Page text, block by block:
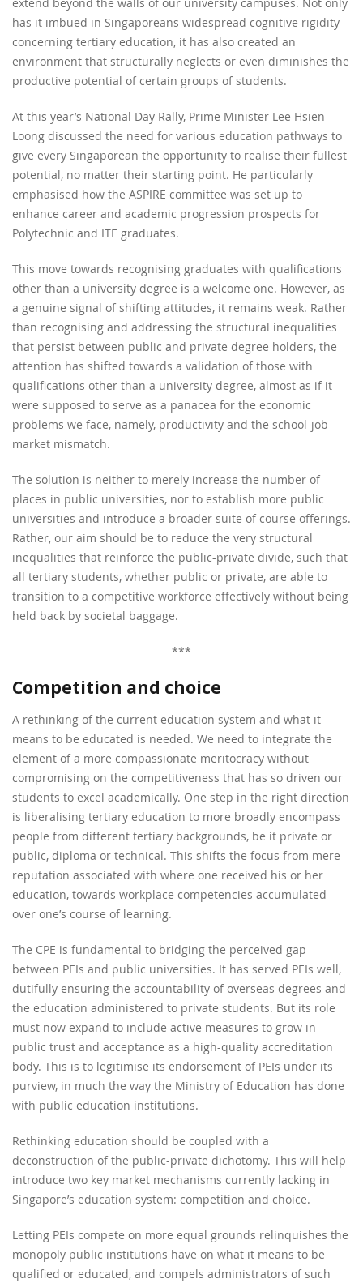
extend beyond the walls of our university campuses. Not only
has it imbued in Singaporeans widespread cognitive rigidity
concerning tertiary education, it has also created an
environment that structurally neglects or even diminishes the
productive potential of certain groups of students.
At this year’s National Day Rally, Prime Minister Lee Hsien
Loong discussed the need for various education pathways to
give every Singaporean the opportunity to realise their fullest
potential, no matter their starting point. He particularly
emphasised how the ASPIRE committee was set up to
enhance career and academic progression prospects for
Polytechnic and ITE graduates.
This move towards recognising graduates with qualifications
other than a university degree is a welcome one. However, as
a genuine signal of shifting attitudes, it remains weak. Rather
than recognising and addressing the structural inequalities
that persist between public and private degree holders, the
attention has shifted towards a validation of those with
qualifications other than a university degree, almost as if it
were supposed to serve as a panacea for the economic
problems we face, namely, productivity and the school-job
market mismatch.
The solution is neither to merely increase the number of
places in public universities, nor to establish more public
universities and introduce a broader suite of course offerings.
Rather, our aim should be to reduce the very structural
inequalities that reinforce the public-private divide, such that
all tertiary students, whether public or private, are able to
transition to a competitive workforce effectively without being
held back by societal baggage.
***
Competition and choice
A rethinking of the current education system and what it
means to be educated is needed. We need to integrate the
element of a more compassionate meritocracy without
compromising on the competitiveness that has so driven our
students to excel academically. One step in the right direction
is liberalising tertiary education to more broadly encompass
people from different tertiary backgrounds, be it private or
public, diploma or technical. This shifts the focus from mere
reputation associated with where one received his or her
education, towards workplace competencies accumulated
over one’s course of learning.
The CPE is fundamental to bridging the perceived gap
between PEIs and public universities. It has served PEIs well,
dutifully ensuring the accountability of overseas degrees and
the education administered to private students. But its role
must now expand to include active measures to grow in
public trust and acceptance as a high-quality accreditation
body. This is to legitimise its endorsement of PEIs under its
purview, in much the way the Ministry of Education has done
with public education institutions.
Rethinking education should be coupled with a
deconstruction of the public-private dichotomy. This will help
introduce two key market mechanisms currently lacking in
Singapore’s education system: competition and choice.
Letting PEIs compete on more equal grounds relinquishes the
monopoly public institutions have on what it means to be
qualified or educated, and compels administrators of such